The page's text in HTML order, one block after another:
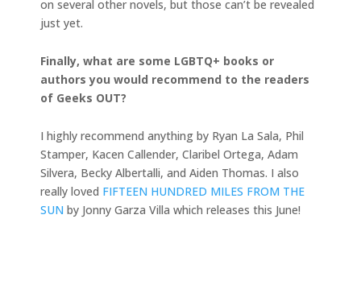
on several other novels, but those can’t be revealed
just yet.
Finally, what are some LGBTQ+ books or
authors you would recommend to the readers
of Geeks OUT?
I highly recommend anything by Ryan La Sala, Phil
Stamper, Kacen Callender, Claribel Ortega, Adam
Silvera, Becky Albertalli, and Aiden Thomas. I also
really loved FIFTEEN HUNDRED MILES FROM THE
SUN by Jonny Garza Villa which releases this June!